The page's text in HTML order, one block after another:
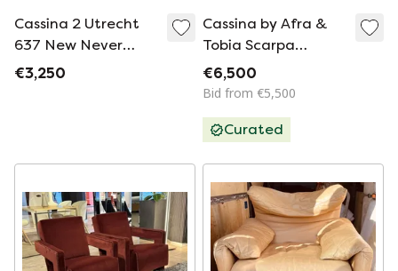
Cassina 2 Utrecht
637 New Never
Used In Tomato Red
€3,250
Cassina by Afra &
Tobia Scarpa
Soriana lounge chair
with ottoman
€6,500
Bid from €5,500
Curated